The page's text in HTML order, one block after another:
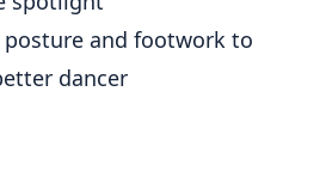
posture and footwork to
dancer